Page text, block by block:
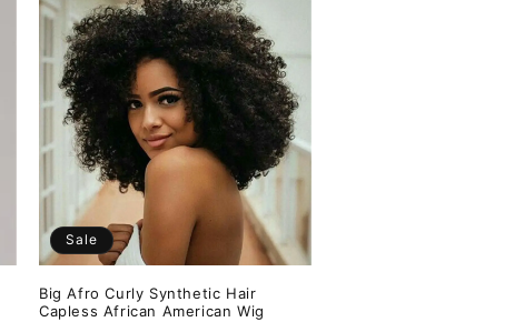
Sale
Big Afro Curly Synthetic Hair
Capless African American Wig